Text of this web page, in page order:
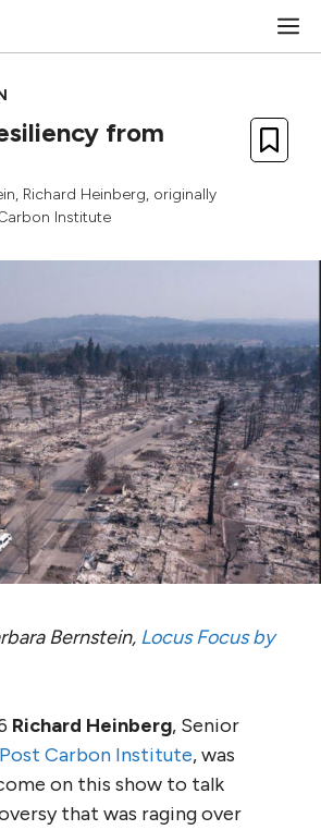
from
, Richard Heinberg, originally
Institute
Bernstein, Locus Focus by
Richard Heinberg, Senior
Post Carbon Institute, was
on this show to talk
that was raging over